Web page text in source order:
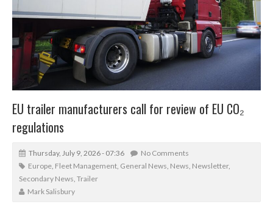
EU trailer manufacturers call for review of EU CO₂
regulations
Thursday, July 9, 2026 - 07:36
No Comments
Europe Fleet Management General News News Newsletter,
Secondary News Trailer
Mark Salisbury